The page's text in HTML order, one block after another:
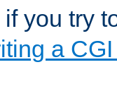
if you try
a